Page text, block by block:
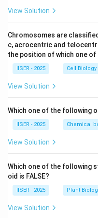
12y ⋅
Now, divide by x^9
x9to
Step 4 : Final Answer:
x x9
This corresponds to
(x
View Solution
Chromosomes are
c, acrocentric and
the position of which one
IISER - 2025 Cell Biology
View Solution
Which one of the following
IISER - 2025 Chemical
View Solution
Which one of the following
oid is FALSE?
IISER - 2025 Plant
View Solution